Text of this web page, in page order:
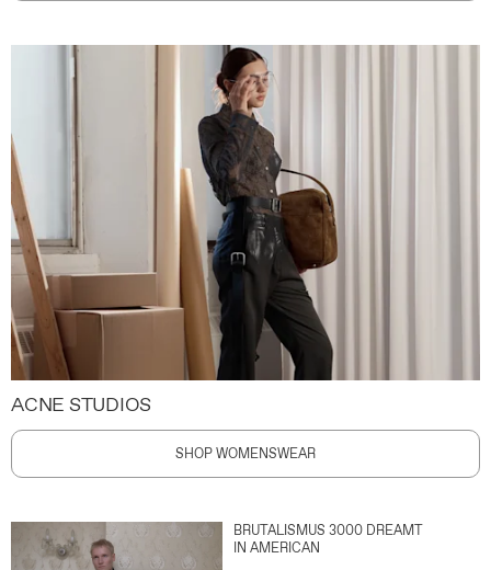
ACNE STUDIOS
SHOP WOMENSWEAR
BRUTALISMUS 3000 DREAMT
IN AMERICAN